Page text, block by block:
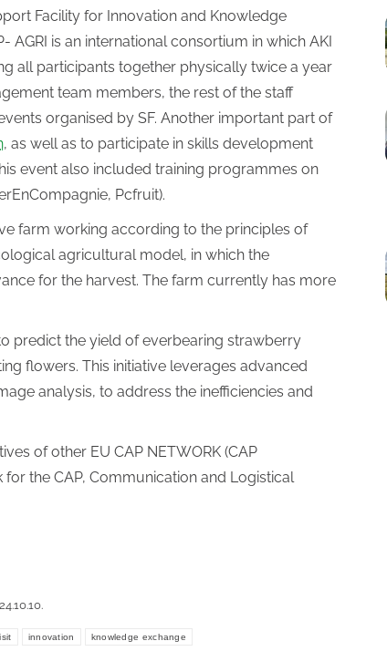
Facility for Innovation and Knowledge
AGRI is an international consortium in which AKI
all participants together physically twice a year
team members, the rest of the staff
organised by SF. Another important part of
, as well as to participate in skills development
event also included training programmes on
Pcfruit).
farm working according to the principles of
agricultural model, in which the
for the harvest. The farm currently has more
predict the yield of everbearing strawberry
flowers. This initiative leverages advanced
analysis, to address the inefficiencies and
of other EU CAP NETWORK (CAP
the CAP, Communication and Logistical
innovation knowledge exchange